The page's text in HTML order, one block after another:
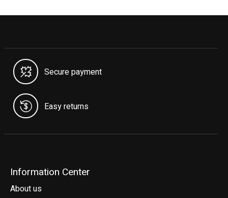
Secure payment
Easy returns
Information Center
About us